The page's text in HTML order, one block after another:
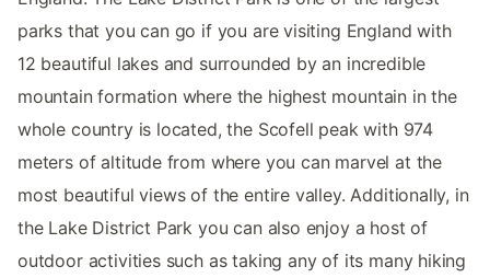
parks that you can go if you are visiting England with
12 beautiful lakes and surrounded by an incredible
mountain formation where the highest mountain in the
whole country is located, the Scofell peak with 974
meters of altitude from where you can marvel at the
most beautiful views of the entire valley. Additionally, in
the Lake District Park you can also enjoy a host of
outdoor activities such as taking any of its many hiking